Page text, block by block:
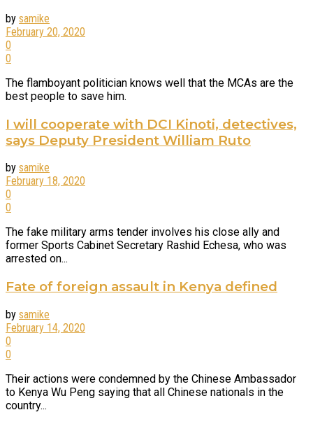
by samike
February 20, 2020
0
0
The flamboyant politician knows well that the MCAs are the
best people to save him.
I will cooperate with DCI Kinoti, detectives,
says Deputy President William Ruto
by samike
February 18, 2020
0
0
The fake military arms tender involves his close ally and
former Sports Cabinet Secretary Rashid Echesa, who was
arrested on...
Fate of foreign assault in Kenya defined
by samike
February 14, 2020
0
0
Their actions were condemned by the Chinese Ambassador
to Kenya Wu Peng saying that all Chinese nationals in the
country...